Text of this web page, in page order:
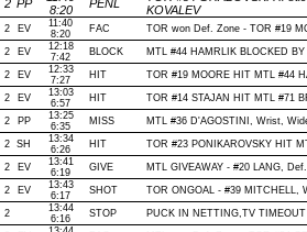
2 PP
8:20
PENL
KOVALEV
2 EV
11:40
8:20
FAC TOR won Def. Zone - TOR #19
2 EV
12:18
7:42
BLOCK MTL #44 HAMRLIK BLOCKED
2 EV
12:33
7:27
HIT TOR #19 MOORE HIT MTL #44
2 EV
13:03
6:57
HIT TOR #14 STAJAN HIT MTL #71
2 PP
13:25
6:35
MISS MTL #36 D'AGOSTINI, Wrist,
2 SH
13:34
6:26
HIT TOR #23 PONIKAROVSKY HIT
2 EV
13:41
6:19
GIVE MTL GIVEAWAY - #20 LANG,
2 EV
13:43
6:17
SHOT TOR ONGOAL - #39 MITCHELL,
2
13:44
6:16
STOP PUCK IN NETTING,TV TIMEOUT